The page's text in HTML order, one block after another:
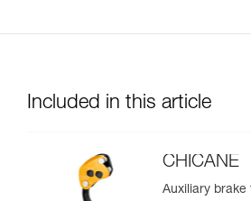
Included in this article
CHICANE
Auxiliary